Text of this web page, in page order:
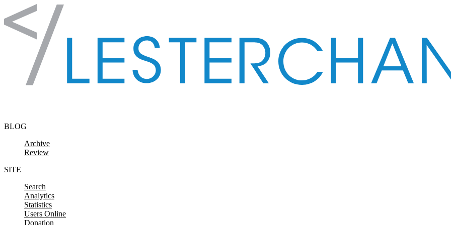
Skip to content
BLOG
Archive
Review
SITE
Search
Analytics
Statistics
Users Online
Donation